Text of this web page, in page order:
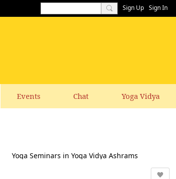
Sign Up Sign In
Events Chat Yoga Vidya
Yoga Seminars in Yoga Vidya Ashrams